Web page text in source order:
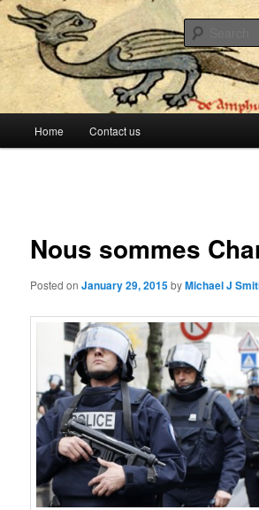
Stop Me Before I Vote
The lesser evil is still evil
Skip to primary content
Skip to secondary content
Home Contact us
Nous sommes
Posted onJanuary 29, 2015byMichael J